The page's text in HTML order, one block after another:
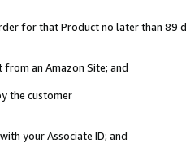
for that Product no later than 89
an Amazon Site; and
the customer
your Associate ID; and